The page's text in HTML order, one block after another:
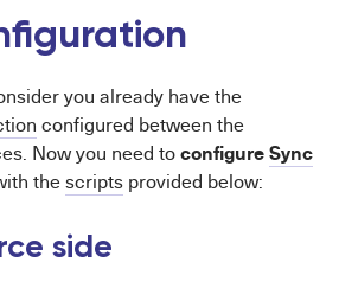
you already have the
configured between the
Now you need toconfigureSync
thescriptsprovided below:
side